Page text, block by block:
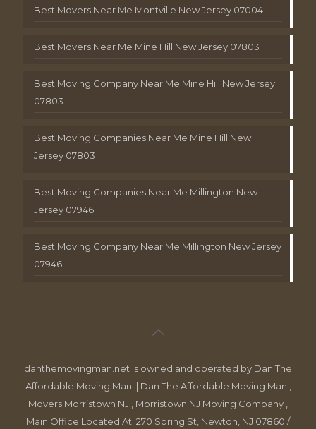
Best Movers Near Me Montville New Jersey 07004
Best Movers Near Me Mine Hill New Jersey 07803
Best Moving Company Near Me Mine Hill New Jersey
07803
Best Moving Companies Near Me Mine Hill New
Jersey 07803
Best Moving Companies Near Me Millington New
Jersey 07946
Best Moving Company Near Me Millington New Jersey
07946
danthemovingman.net is owned and operated by Dan The
Affordable Moving Man. | Dan The Affordable Moving Man ,
Movers Morristown NJ , Morristown NJ Moving Company ,
Main Office Located At: 270 Spring St, Newton, NJ 07860 /